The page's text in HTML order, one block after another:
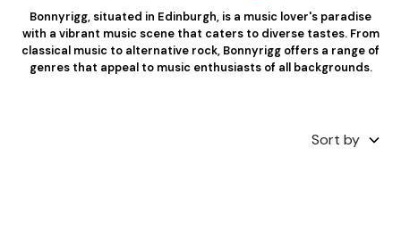
Bonnyrigg, situated in Edinburgh, is a music lover's paradise
with a vibrant music scene that caters to diverse tastes. From
classical music to alternative rock, Bonnyrigg offers a range of
genres that appeal to music enthusiasts of all backgrounds.
Sort by